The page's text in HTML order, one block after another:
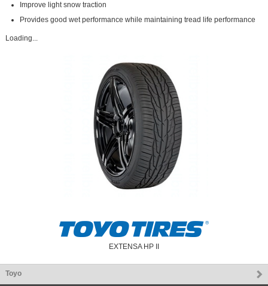
Improve light snow traction
Provides good wet performance while maintaining tread life performance
Loading...
EXTENSA HP II
Toyo